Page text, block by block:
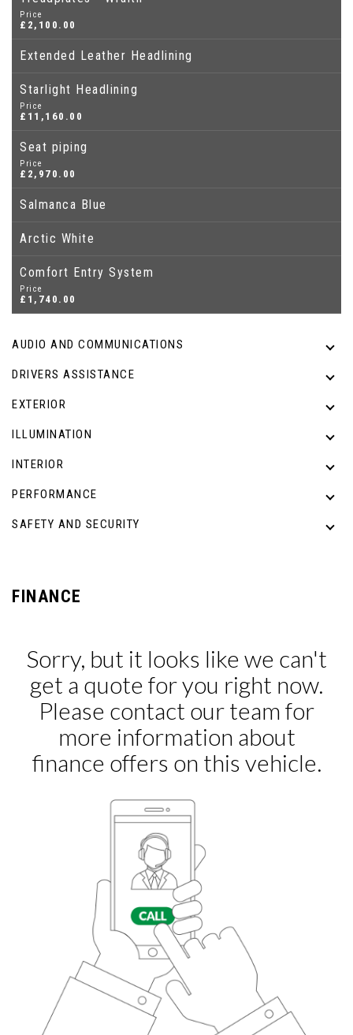
Price
£2,100.00
Extended Leather Headlining
Starlight Headlining
Price
£11,160.00
Seat piping
Price
£2,970.00
Salmanca Blue
Arctic White
Comfort Entry System
Price
£1,740.00
AUDIO AND COMMUNICATIONS
DRIVERS ASSISTANCE
EXTERIOR
ILLUMINATION
INTERIOR
PERFORMANCE
SAFETY AND SECURITY
FINANCE